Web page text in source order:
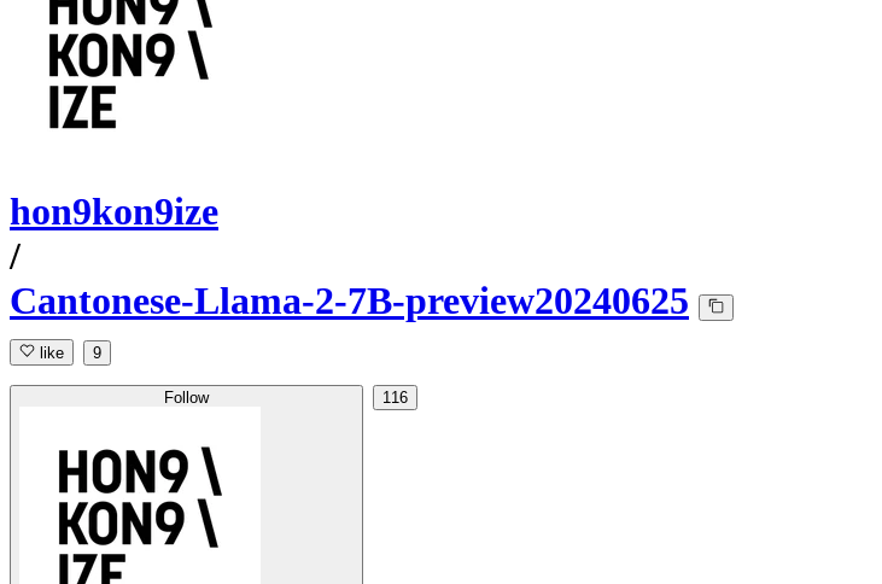
hon9kon9ize
/
Cantonese-Llama-2-7B-preview20240625
like 9
Follow 116